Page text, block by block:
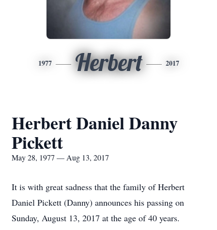
1977 Herbert 2017
Herbert Daniel Danny
Pickett
May 28, 1977 — Aug 13, 2017
It is with great sadness that the family of Herbert
Daniel Pickett (Danny) announces his passing on
Sunday, August 13, 2017 at the age of 40 years.